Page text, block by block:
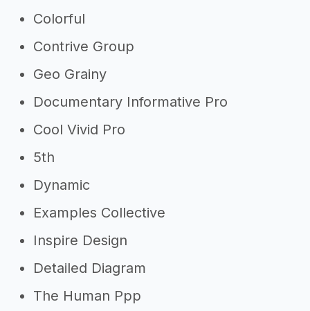
Colorful
Contrive Group
Geo Grainy
Documentary Informative Pro
Cool Vivid Pro
5th
Dynamic
Examples Collective
Inspire Design
Detailed Diagram
The Human Ppp